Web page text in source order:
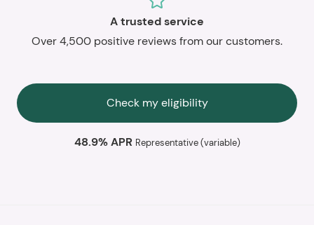
A trusted service
Over 4,500 positive reviews from our customers.
Check my eligibility
48.9% APR Representative (variable)